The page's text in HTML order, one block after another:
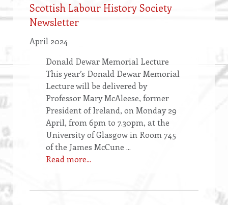
Scottish Labour History Society
Newsletter
April 2024
Donald Dewar Memorial Lecture
This year’s Donald Dewar Memorial
Lecture will be delivered by
Professor Mary McAleese, former
President of Ireland, on Monday 29
April, from 6pm to 7.30pm, at the
University of Glasgow in Room 745
of the James McCune ...
Read more...